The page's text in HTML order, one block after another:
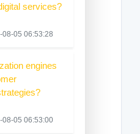
services?
08-05 06:53:28
engines
08-05 06:53:00